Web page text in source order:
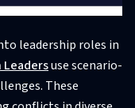
leadership roles in
Leadersuse scenario-
These